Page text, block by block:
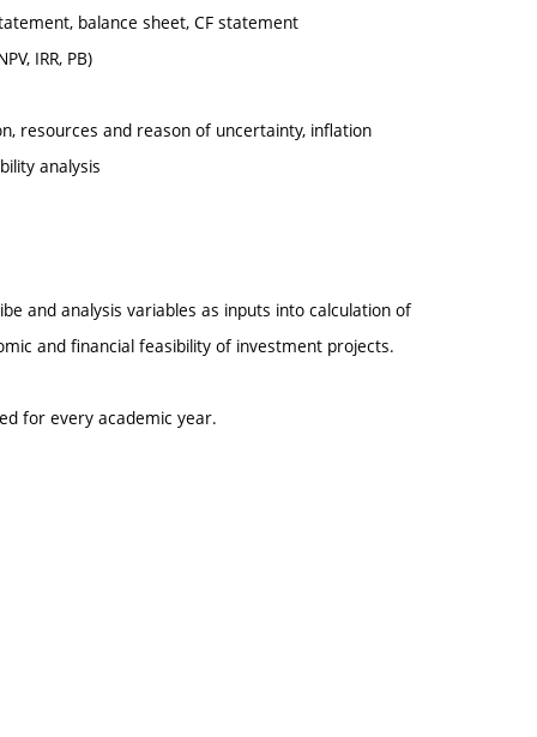
balance sheet, CF statement
IRR, PB)
resources and reason of uncertainty, inflation
analysis
and analysis variables as inputs into calculation of
and financial feasibility of investment projects.
for every academic year.